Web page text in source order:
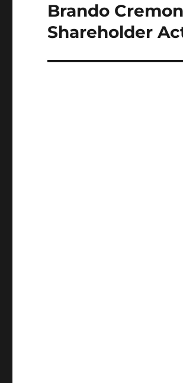
Next
post:
Brando
Shareholder